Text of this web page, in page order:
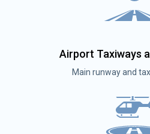
Airport Taxiways
Main runway and